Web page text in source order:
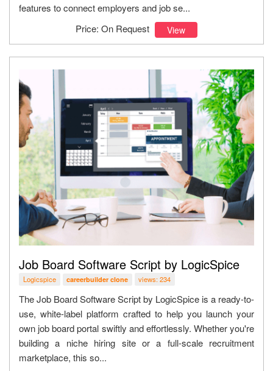
features to connect employers and job se...
Price: On Request
View
Job Board Software Script by LogicSpice
Logicspice careerbuilder clone views: 234
The Job Board Software Script by LogicSpice is a ready-to-
use, white-label platform crafted to help you launch your
own job board portal swiftly and effortlessly. Whether you're
building a niche hiring site or a full-scale recruitment
marketplace, this so...